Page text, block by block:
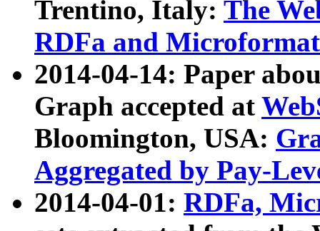
Trentino, Italy: The
RDFa and Microformat
2014-04-14: Paper
Graph accepted at
Bloomington, USA:
Aggregated by Pay-
2014-04-01: RDFa,